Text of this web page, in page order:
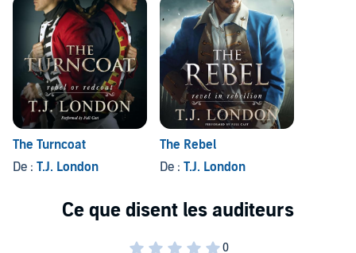
The Turncoat
De : T.J. London
The Rebel
De : T.J. London